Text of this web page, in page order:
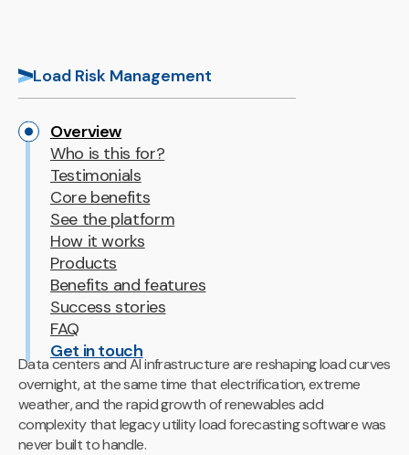
Load Risk Management
Overview
Who is this for?
Testimonials
Core benefits
See the platform
How it works
Products
Benefits and features
Success stories
FAQ
Get in touch
Data centers and AI infrastructure are reshaping load curves
overnight, at the same time that electrification, extreme
weather, and the rapid growth of renewables add
complexity that legacy utility load forecasting software was
never built to handle.